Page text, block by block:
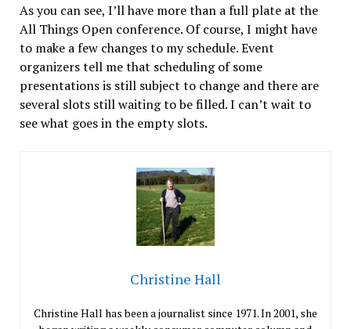
As you can see, I’ll have more than a full plate at the
All Things Open conference. Of course, I might have
to make a few changes to my schedule. Event
organizers tell me that scheduling of some
presentations is still subject to change and there are
several slots still waiting to be filled. I can’t wait to
see what goes in the empty slots.
Christine Hall
Christine Hall has been a journalist since 1971. In 2001, she